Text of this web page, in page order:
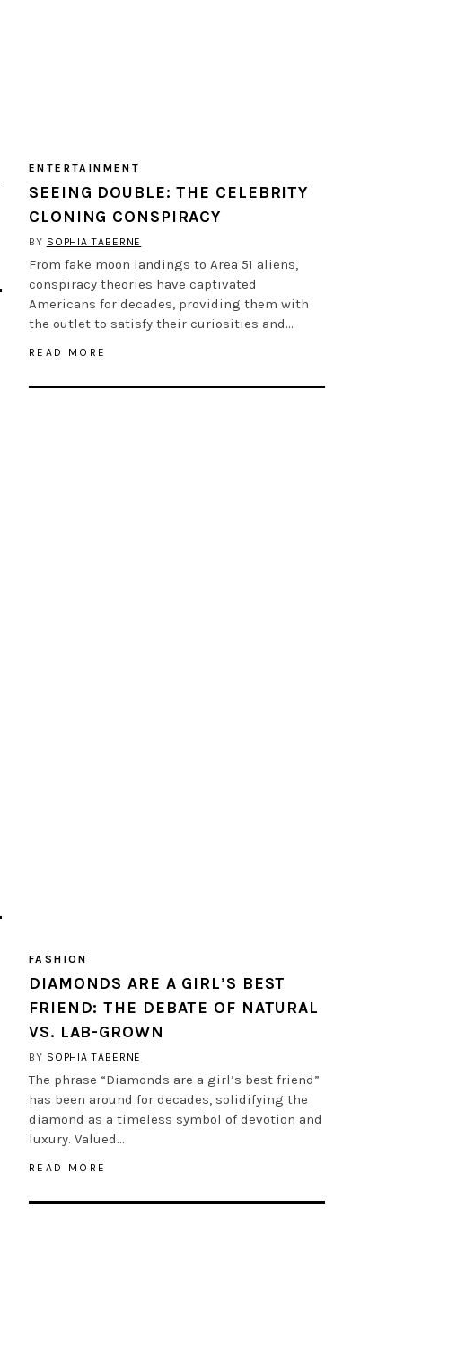
ENTERTAINMENT
SEEING DOUBLE: THE CELEBRITY
CLONING CONSPIRACY
BY SOPHIA TABERNE
From fake moon landings to Area 51 aliens,
conspiracy theories have captivated
Americans for decades, providing them with
the outlet to satisfy their curiosities and…
READ MORE
FASHION
DIAMONDS ARE A GIRL’S BEST
FRIEND: THE DEBATE OF NATURAL
VS. LAB-GROWN
BY SOPHIA TABERNE
The phrase “Diamonds are a girl’s best friend”
has been around for decades, solidifying the
diamond as a timeless symbol of devotion and
luxury. Valued…
READ MORE